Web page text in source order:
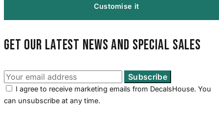
Customise it
Get our latest news and special sales
I agree to receive marketing emails from DecalsHouse. You
can unsubscribe at any time.